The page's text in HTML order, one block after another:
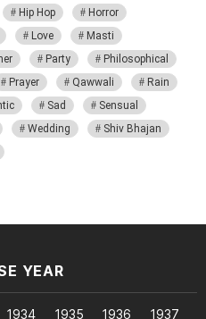
Hip Hop
Horror
Love
Masti
Party
Philosophical
Prayer Qawwali
Rain
Sad
Sensual
Wedding
Shiv Bhajan
YEAR
1934 1935 1936
1937